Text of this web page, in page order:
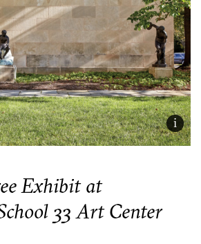
i
Exhibit at
33 Art Center